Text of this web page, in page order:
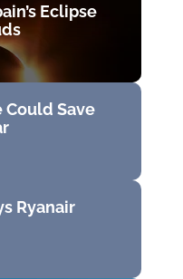
Eclipse
Could Save
Ryanair